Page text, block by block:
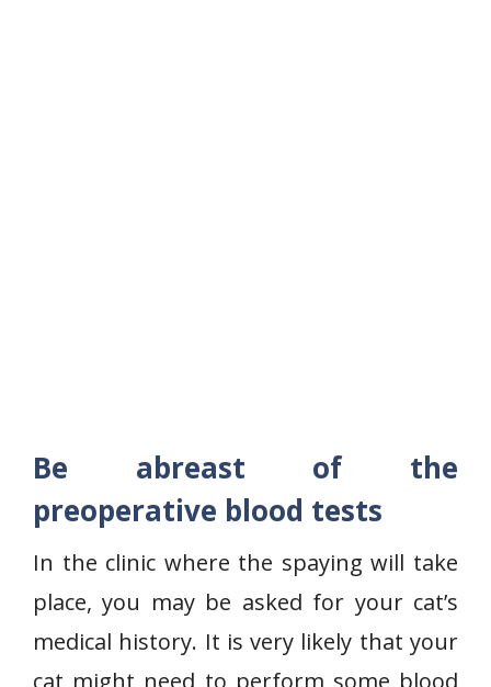
Be abreast of the
preoperative blood tests
In the clinic where the spaying will take
place, you may be asked for your cat’s
medical history. It is very likely that your
cat might need to perform some blood